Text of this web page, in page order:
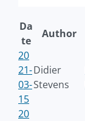
Da
te
Author
20
21-
03-
15
Didier
Stevens
20